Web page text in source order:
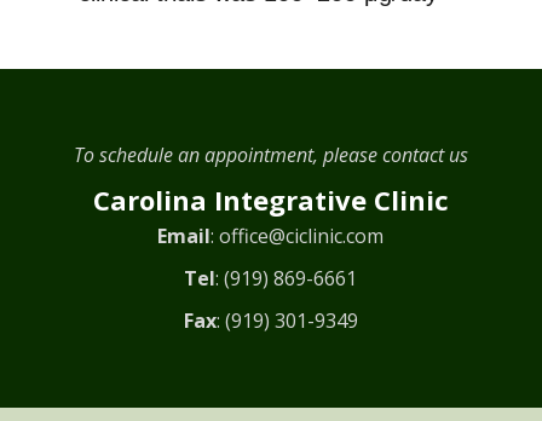
To schedule an appointment, please contact us
Carolina Integrative Clinic
Email:office@ciclinic.com
Tel: (919) 869-6661
Fax: (919) 301-9349